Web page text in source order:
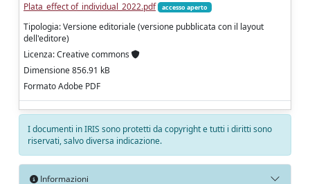
Plata_effect of_individual_2022.pdf
accesso aperto
Tipologia: Versione editoriale (versione pubblicata con il layout
dell'editore)
Licenza: Creative commons
Dimensione 856.91 kB
Formato Adobe PDF
I documenti in IRIS sono protetti da copyright e tutti i diritti sono
riservati, salvo diversa indicazione.
Informazioni